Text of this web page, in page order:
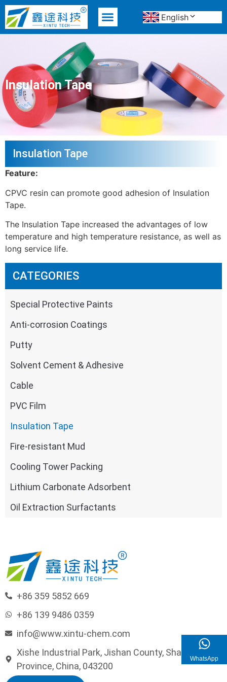
English
Insulation Tape
CATEGORIES
Special Protective Paints
Anti-corrosion Coatings
Putty
Solvent Cement & Adhesive
Cable
PVC Film
Insulation Tape
Fire-resistant Mud
Cooling Tower Packing
Lithium Carbonate Adsorbent
Oil Extraction Surfactants
Insulation Tape
Feature:
CPVC resin can promote good adhesion of Insulation
Tape.
The Insulation Tape increased the advantages of low
temperature and high temperature resistance, as well as
long service life.
+86 359 5852 669
+86 139 9486 0359
info@www.xintu-chem.com
Xishe Industrial Park, Jishan County, Shanxi
Province, China, 043200
WhatsApp